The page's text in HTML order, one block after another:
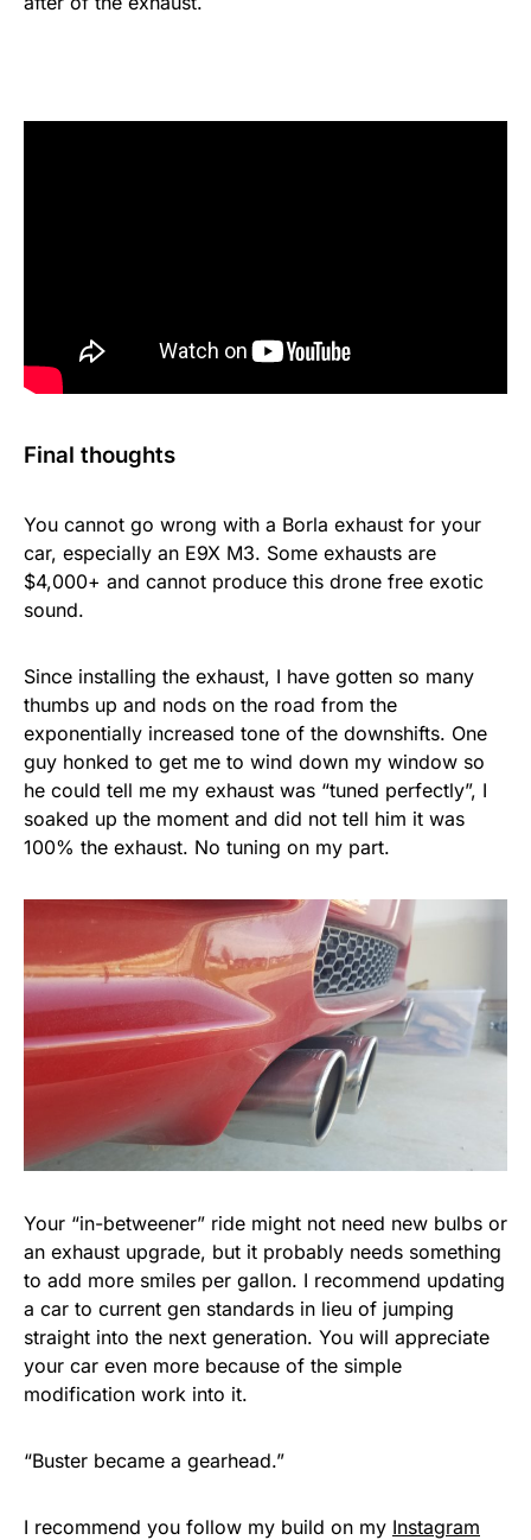
Final thoughts
You cannot go wrong with a Borla exhaust for your
car, especially an E9X M3. Some exhausts are
$4,000+ and cannot produce this drone free exotic
sound.
Since installing the exhaust, I have gotten so many
thumbs up and nods on the road from the
exponentially increased tone of the downshifts. One
guy honked to get me to wind down my window so
he could tell me my exhaust was “tuned perfectly”, I
soaked up the moment and did not tell him it was
100% the exhaust. No tuning on my part.
Your “in-betweener” ride might not need new bulbs or
an exhaust upgrade, but it probably needs something
to add more smiles per gallon. I recommend updating
a car to current gen standards in lieu of jumping
straight into the next generation. You will appreciate
your car even more because of the simple
modification work into it.
“Buster became a gearhead.”
I recommend you follow my build on my Instagram